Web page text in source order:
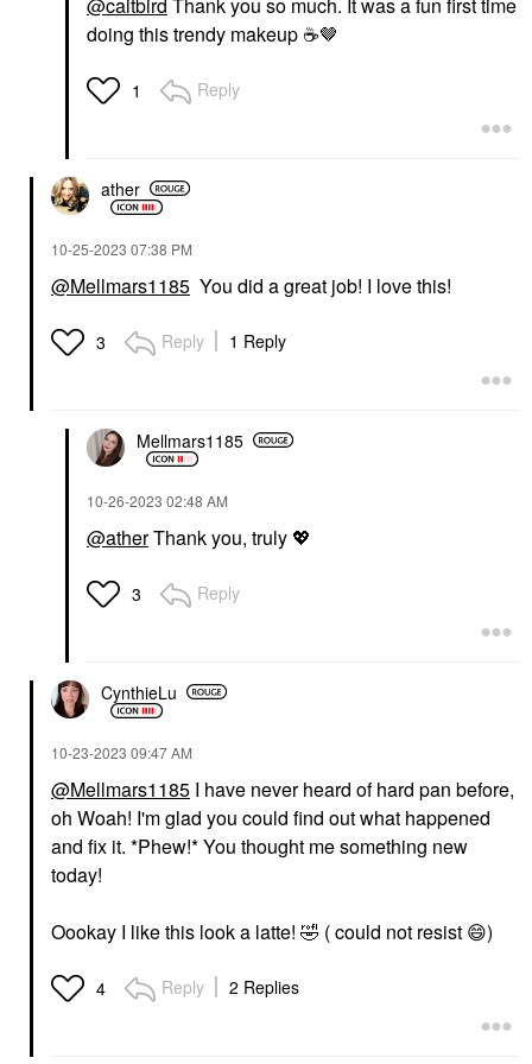
Free Laguna 01
Mini Size
$21.00
doing this trendy makeup ☕️🤎
1 Reply
ather
‎10-25-2023 07:38 PM
@Mellmars1185 You did a great job! I love this!
3 Reply 1 Reply
Mellmars1185
‎10-26-2023 02:48 AM
@atherThank you, truly 💖
3 Reply
CynthieLu
‎10-23-2023 09:47 AM
@Mellmars1185 I have never heard of hard pan before,
oh Woah! I'm glad you could find out what happened
and fix it. *Phew!* You thought me something new
today!
Oookay I like this look a latte! 🤣 ( could not resist 😄)
4 Reply 2 Replies